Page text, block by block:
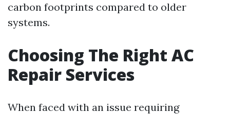
carbon footprints compared to older
systems.
Choosing The Right AC
Repair Services
When faced with an issue requiring